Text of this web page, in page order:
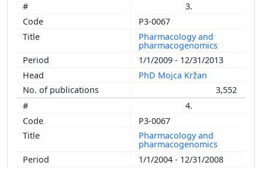
3.
P3-0067
Pharmacology and
pharmacogenomics
1/1/2009 - 12/31/2013
PhD Mojca Kržan
3,552
4.
P3-0067
Pharmacology and
pharmacogenomics
1/1/2004 - 12/31/2008